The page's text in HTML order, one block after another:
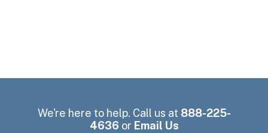
We're here to help. Call us at 888-225-
4636 or Email Us